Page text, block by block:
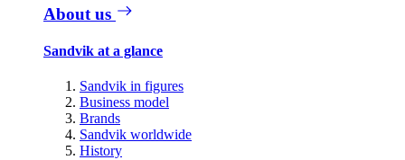
About us
Sandvik at a glance
Sandvik in figures
Business model
Brands
Sandvik worldwide
History